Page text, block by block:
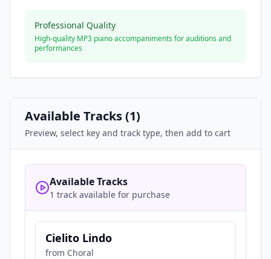
Professional Quality
High-quality MP3 piano accompaniments for auditions and
performances
Available Tracks (1)
Preview, select key and track type, then add to cart
Available Tracks
1 track available for purchase
Cielito Lindo
from Choral